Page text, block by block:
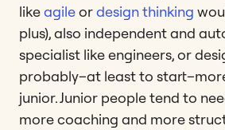
likeagileordesign thinking
plus), also independent and
specialist like engineers, or
probably–at least to
junior. Junior people tend to
more coaching and more